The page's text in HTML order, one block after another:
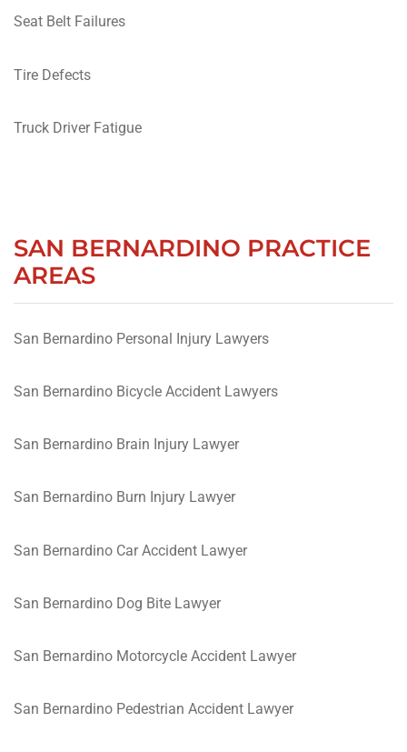
Seat Belt Failures
Tire Defects
Truck Driver Fatigue
SAN BERNARDINO PRACTICE
AREAS
San Bernardino Personal Injury Lawyers
San Bernardino Bicycle Accident Lawyers
San Bernardino Brain Injury Lawyer
San Bernardino Burn Injury Lawyer
San Bernardino Car Accident Lawyer
San Bernardino Dog Bite Lawyer
San Bernardino Motorcycle Accident Lawyer
San Bernardino Pedestrian Accident Lawyer